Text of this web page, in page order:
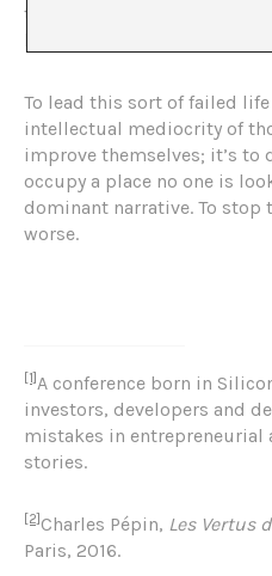
the measure of their
behind simply because there
To lead this sort of failed
intellectual mediocrity of
improve themselves; it’s
occupy a place no one is
dominant narrative. To stop
worse.
[1]A conference born in
investors, developers and
mistakes in entrepreneurial
stories.
[2]Charles Pépin, Les Vertus
Paris, 2016.